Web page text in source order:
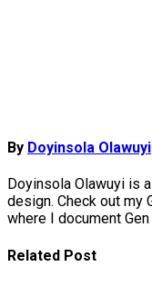
By Doyinsola Olawuyi
Doyinsola Olawuyi is
design. Check out my
where I document
Related Post